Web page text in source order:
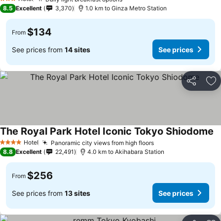
3 Stars
8.5 Excellent 3,370 1.0 km to Ginza Metro Station
From $134
See prices from 14 sites See prices
Share
4 Stars Hotel Panoramic city views from high floors
The Royal Park Hotel Iconic Tokyo Shiodome
8.8 Excellent 22,491 4.0 km to Akihabara Station
From $256
See prices from 13 sites See prices